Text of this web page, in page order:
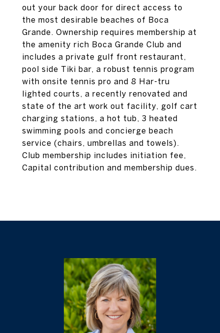
out your back door for direct access to
the most desirable beaches of Boca
Grande. Ownership requires membership at
the amenity rich Boca Grande Club and
includes a private gulf front restaurant,
pool side Tiki bar, a robust tennis program
with onsite tennis pro and 8 Har-tru
lighted courts, a recently renovated and
state of the art work out facility, golf cart
charging stations, a hot tub, 3 heated
swimming pools and concierge beach
service (chairs, umbrellas and towels).
Club membership includes initiation fee,
Capital contribution and membership dues.